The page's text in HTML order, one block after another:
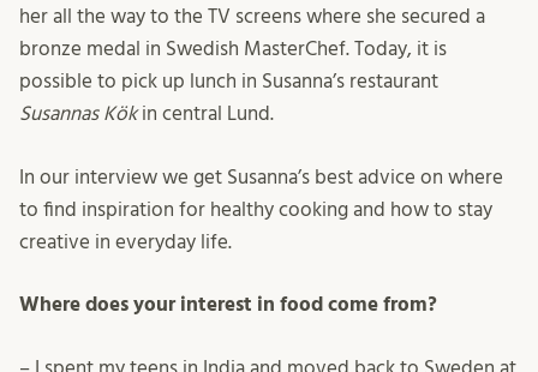
her all the way to the TV screens where she secured a
bronze medal in Swedish MasterChef. Today, it is
possible to pick up lunch in Susanna’s restaurant
Susannas Kökin central Lund.
In our interview we get Susanna’s best advice on where
to find inspiration for healthy cooking and how to stay
creative in everyday life.
Where does your interest in food come from?
– I spent my teens in India and moved back to Sweden at